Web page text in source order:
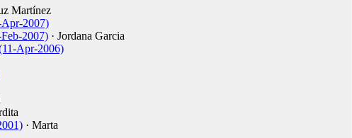
Martínez
2007)
2007)· Jordana Garcia
Apr-2006)
· Marta